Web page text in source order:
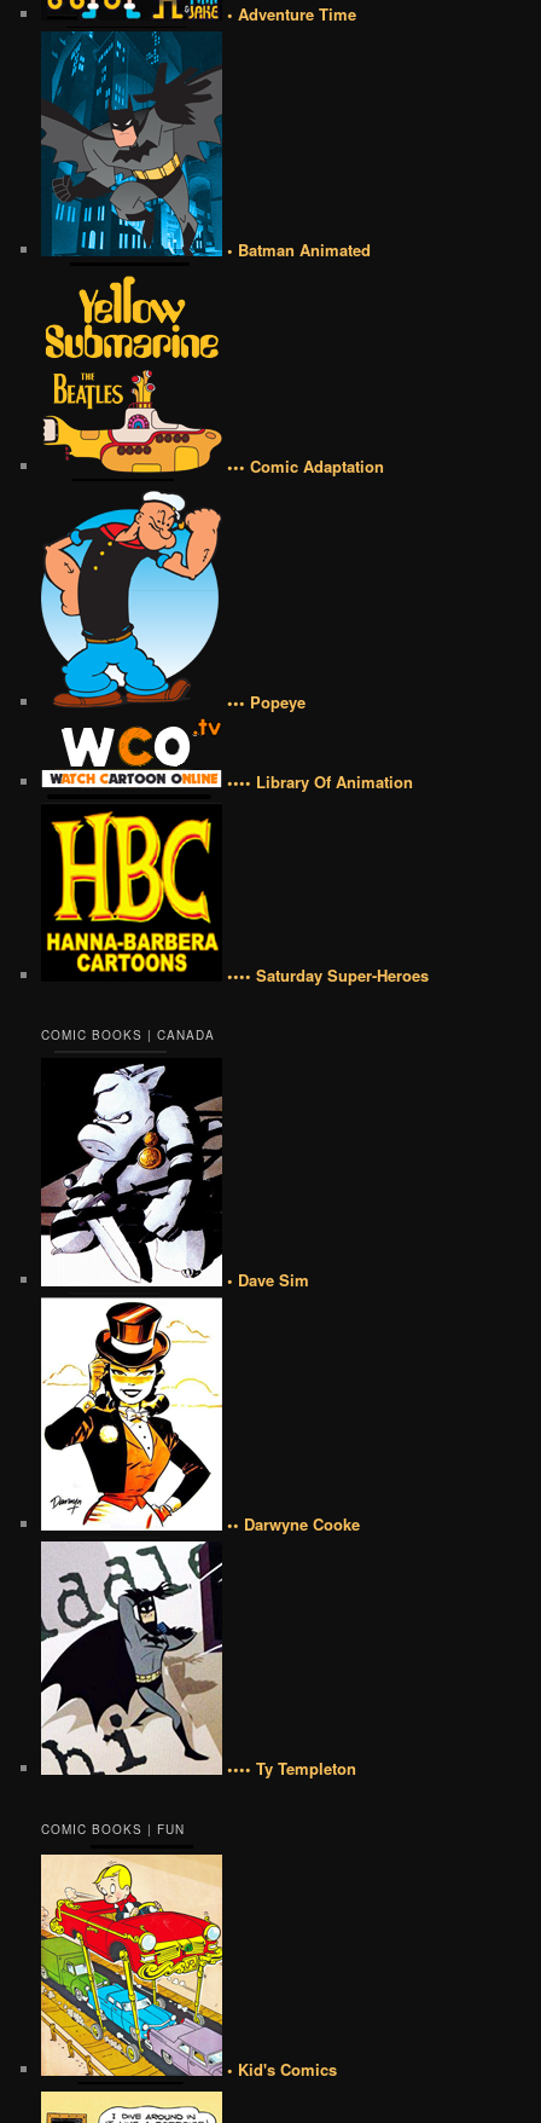
• Adventure Time
• Batman Animated
••• Comic Adaptation
••• Popeye
•••• Library Of Animation
•••• Saturday Super-Heroes
COMIC BOOKS | CANADA
• Dave Sim
•• Darwyne Cooke
•••• Ty Templeton
COMIC BOOKS | FUN
• Kid's Comics